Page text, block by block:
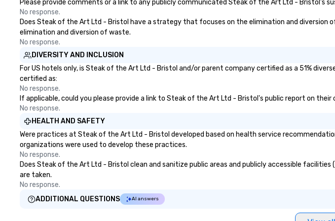
Please provide comments or a link to any publicly communicated Steak of the Art Ltd - Bristol's
No response.
Does Steak of the Art Ltd - Bristol have a strategy that focuses on the elimination and diversion
elimination and diversion of waste.
No response.
DIVERSITY AND INCLUSION
For US hotels only, is Steak of the Art Ltd - Bristol and/or parent company certified as a 51%
certified as:
No response.
If applicable, could you please provide a link to Steak of the Art Ltd - Bristol's public report on
No response.
HEALTH AND SAFETY
Were practices at Steak of the Art Ltd - Bristol developed based on health service
organizations were used to develop these practices.
No response.
Does Steak of the Art Ltd - Bristol clean and sanitize public areas and publicly accessible
are taken.
No response.
ADDITIONAL QUESTIONS
AI answers